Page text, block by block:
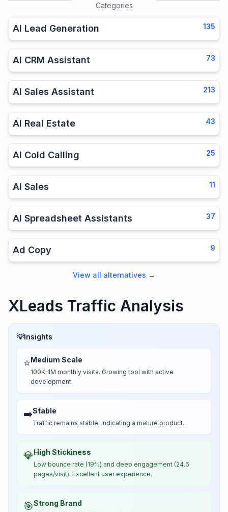
Categories
AI Lead Generation 135
AI CRM Assistant 73
AI Sales Assistant 213
AI Real Estate 43
AI Cold Calling 25
AI Sales 11
AI Spreadsheet Assistants 37
Ad Copy 9
View all alternatives →
XLeads Traffic Analysis
💡Insights
⭐Medium Scale
100K-1M monthly visits. Growing tool with active
development.
➡️Stable
Traffic remains stable, indicating a mature product.
💎High Stickiness
Low bounce rate (19%) and deep engagement (24.6
pages/visit). Excellent user experience.
🎯Strong Brand